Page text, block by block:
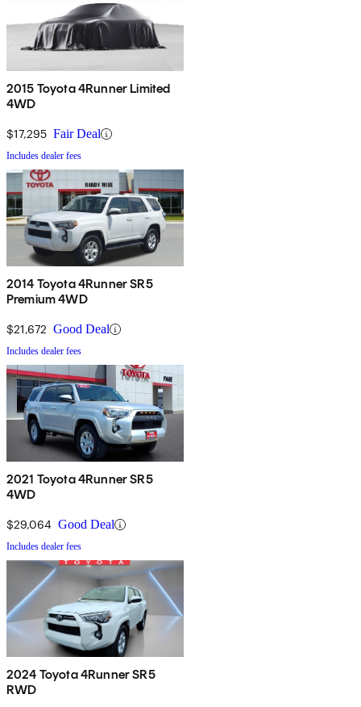
2015 Toyota 4Runner Limited
4WD
$17,295 Fair Deal
Includes dealer fees
2014 Toyota 4Runner SR5
Premium 4WD
$21,672 Good Deal
Includes dealer fees
2021 Toyota 4Runner SR5
4WD
$29,064 Good Deal
Includes dealer fees
2024 Toyota 4Runner SR5
RWD